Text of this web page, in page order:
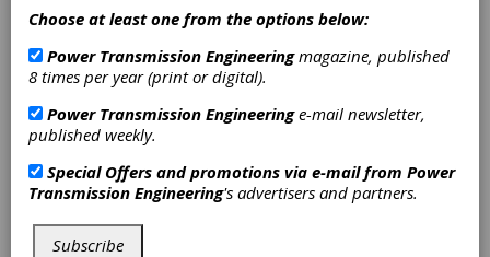
Industry Innovators are Leading the Way
Companies like Siemens and ABB (B&R
Automation) are offering a variety of tools,
controls and automation capabilities to
improve areas in everything from material
generation and software.
Choose at least one from the options below:
Power Transmission Engineeringmagazine, published
8 times per year (print or digital).
Power Transmission Engineeringe-mail newsletter,
published weekly.
Special Offers and promotions via e-mail from Power
Transmission Engineering's advertisers and partners.
Subscribe